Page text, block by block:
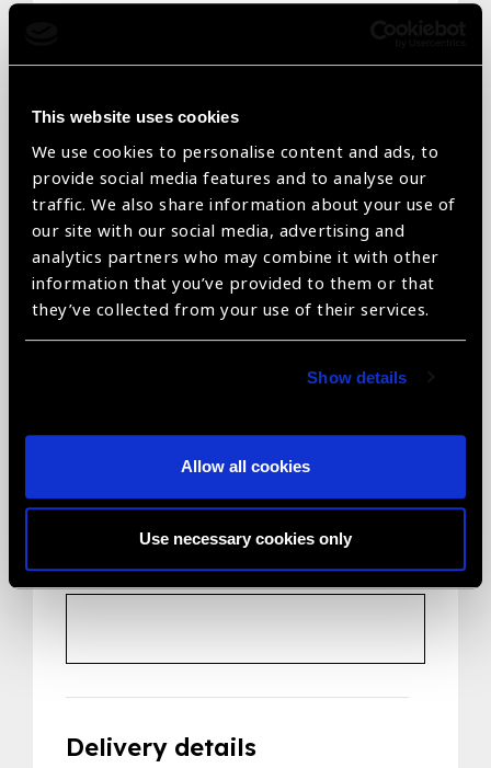
This website uses cookies
We use cookies to personalise content and ads, to
provide social media features and to analyse our
traffic. We also share information about your use of
our site with our social media, advertising and
analytics partners who may combine it with other
information that you’ve provided to them or that
they’ve collected from your use of their services.
Show details
Allow all cookies
Use necessary cookies only
Telephone
Organisation name *
Country *
Delivery details